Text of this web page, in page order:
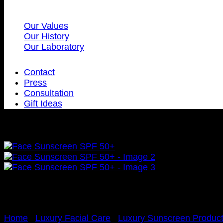
Our Values
Our History
Our Laboratory
Contact
Press
Consultation
Gift Ideas
Home Luxury Facial Care Luxury Sunscreen